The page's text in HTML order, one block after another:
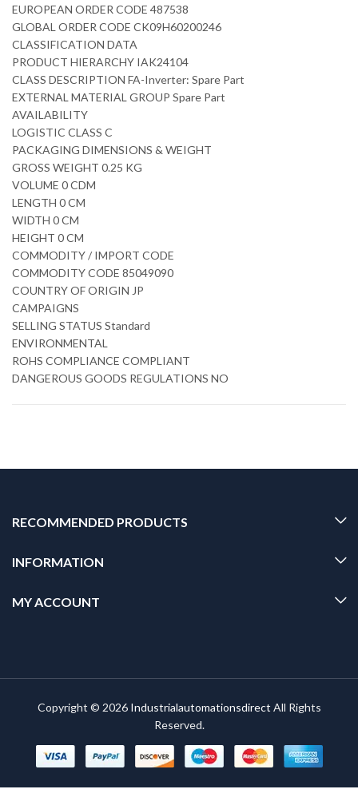
EUROPEAN ORDER CODE 487538
GLOBAL ORDER CODE CK09H60200246
CLASSIFICATION DATA
PRODUCT HIERARCHY IAK24104
CLASS DESCRIPTION FA-Inverter: Spare Part
EXTERNAL MATERIAL GROUP Spare Part
AVAILABILITY
LOGISTIC CLASS C
PACKAGING DIMENSIONS & WEIGHT
GROSS WEIGHT 0.25 KG
VOLUME 0 CDM
LENGTH 0 CM
WIDTH 0 CM
HEIGHT 0 CM
COMMODITY / IMPORT CODE
COMMODITY CODE 85049090
COUNTRY OF ORIGIN JP
CAMPAIGNS
SELLING STATUS Standard
ENVIRONMENTAL
ROHS COMPLIANCE COMPLIANT
DANGEROUS GOODS REGULATIONS NO
RECOMMENDED PRODUCTS
INFORMATION
MY ACCOUNT
Copyright © 2026 Industrialautomationsdirect All Rights
Reserved.